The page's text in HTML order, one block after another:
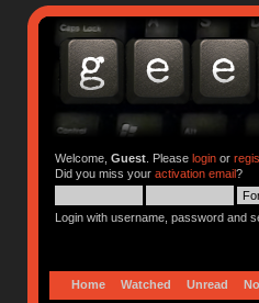
Welcome, Guest. Please loginor
Did you miss your activation email?
Login with username, password and
Home Watched Unread